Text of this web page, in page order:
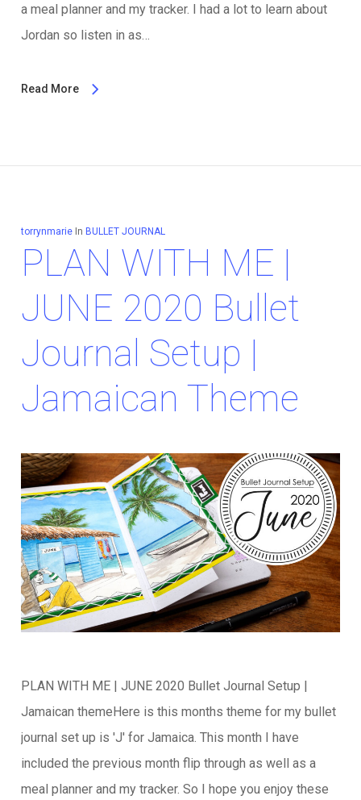
a meal planner and my tracker. I had a lot to learn about
Jordan so listen in as…
Read More
torrynmarie In BULLET JOURNAL
PLAN WITH ME |
JUNE 2020 Bullet
Journal Setup |
Jamaican Theme
PLAN WITH ME | JUNE 2020 Bullet Journal Setup |
Jamaican themeHere is this months theme for my bullet
journal set up is 'J' for Jamaica. This month I have
included the previous month flip through as well as a
meal planner and my tracker. So I hope you enjoy these